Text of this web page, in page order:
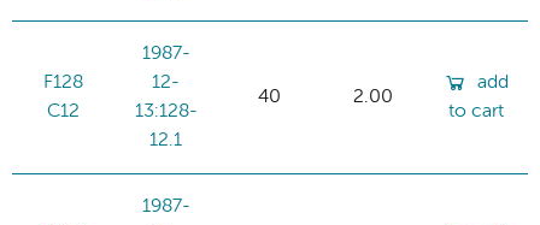
F128
C12
1987-
12-
13:128-
12.1
40 2.00
add
to cart
1987-